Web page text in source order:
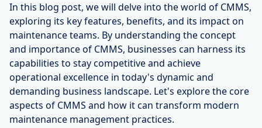
In this blog post, we will delve into the world of CMMS,
exploring its key features, benefits, and its impact on
maintenance teams. By understanding the concept
and importance of CMMS, businesses can harness its
capabilities to stay competitive and achieve
operational excellence in today's dynamic and
demanding business landscape. Let's explore the core
aspects of CMMS and how it can transform modern
maintenance management practices.